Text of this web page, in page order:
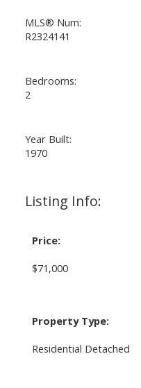
MLS® Num:
R2324141
Bedrooms:
2
Year Built:
1970
Listing Info:
Price:
$71,000
Property Type:
Residential Detached